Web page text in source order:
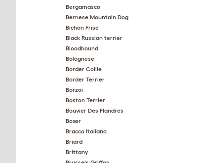
Bergamasco
Bernese Mountain Dog
Bichon Frise
Black Russian terrier
Bloodhound
Bolognese
Border Collie
Border Terrier
Borzoi
Boston Terrier
Bouvier Des Flandres
Boxer
Bracco Italiano
Briard
Brittany